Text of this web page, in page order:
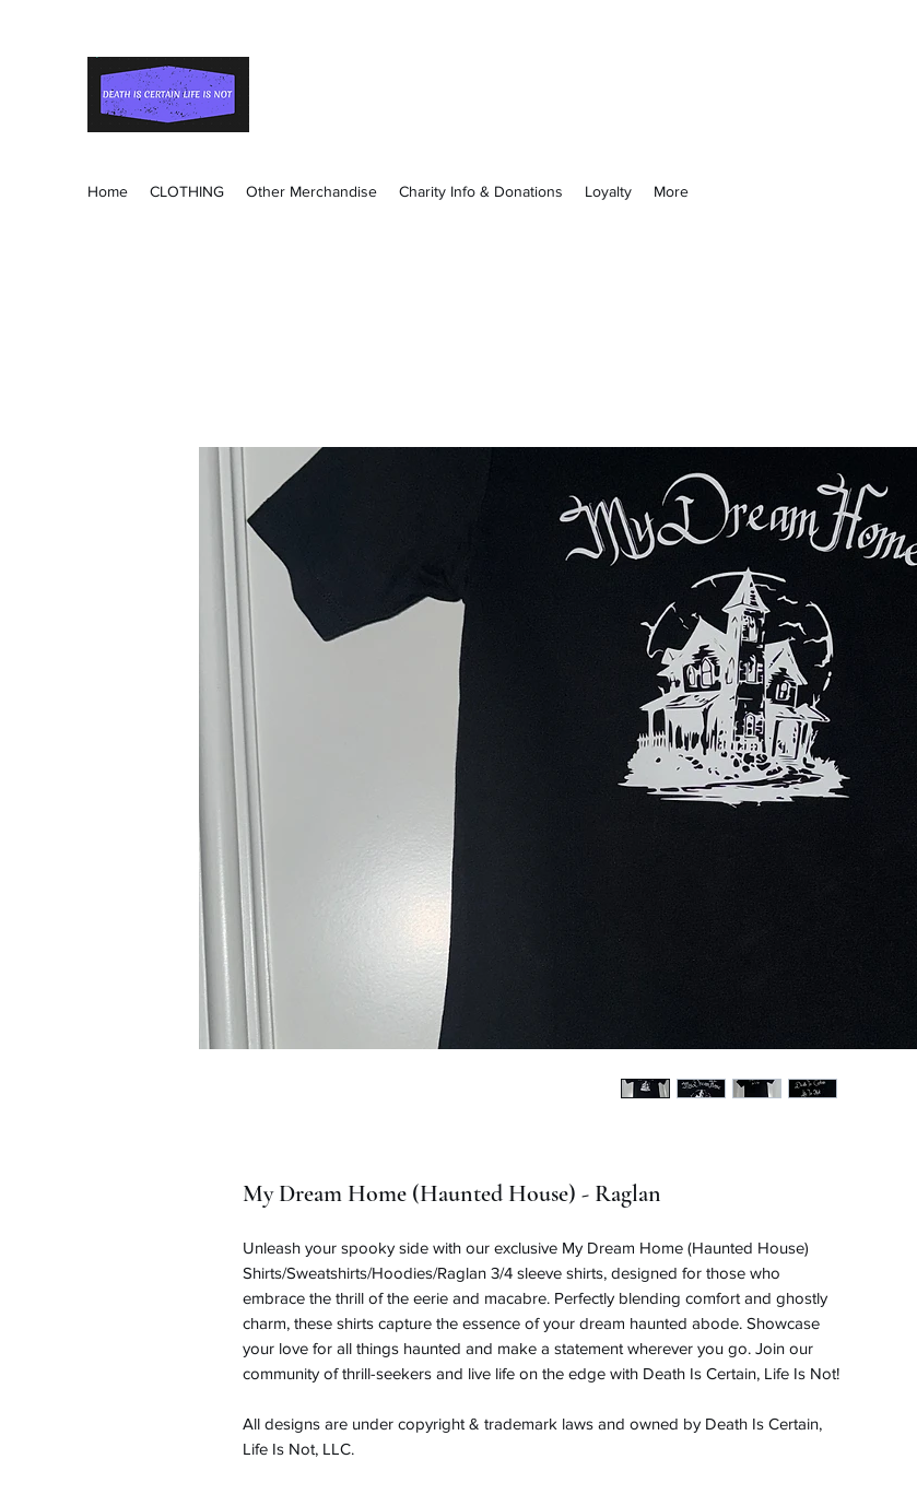
Home CLOTHING Other Merchandise Charity Info & Donations Loyalty More
My Dream Home (Haunted House) - Raglan
Unleash your spooky side with our exclusive My Dream Home (Haunted House)
Shirts/Sweatshirts/Hoodies/Raglan 3/4 sleeve shirts, designed for those who
embrace the thrill of the eerie and macabre. Perfectly blending comfort and ghostly
charm, these shirts capture the essence of your dream haunted abode. Showcase
your love for all things haunted and make a statement wherever you go. Join our
community of thrill-seekers and live life on the edge with Death Is Certain, Life Is Not!
All designs are under copyright & trademark laws and owned by Death Is Certain,
Life Is Not, LLC.